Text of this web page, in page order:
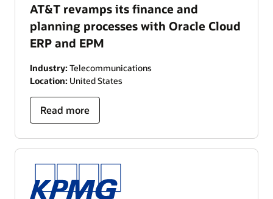
AT&T revamps its finance and
planning processes with Oracle Cloud
ERP and EPM
Industry: Telecommunications
Location: United States
Read more